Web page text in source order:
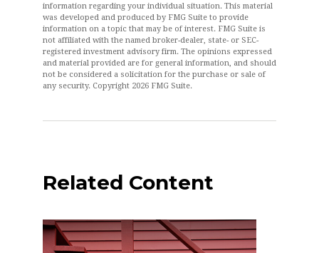
information regarding your individual situation. This material
was developed and produced by FMG Suite to provide
information on a topic that may be of interest. FMG Suite is
not affiliated with the named broker-dealer, state- or SEC-
registered investment advisory firm. The opinions expressed
and material provided are for general information, and should
not be considered a solicitation for the purchase or sale of
any security. Copyright 2026 FMG Suite.
Related Content